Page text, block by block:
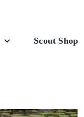
Scout Shop